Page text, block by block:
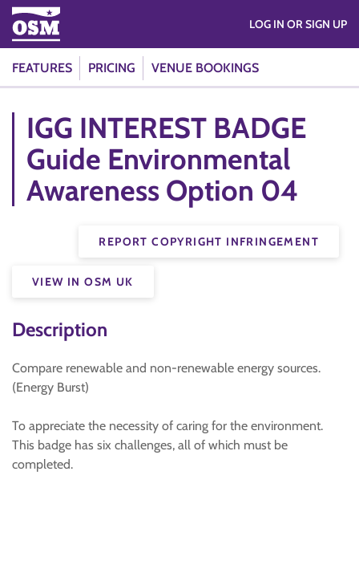
FEATURES PRICING VENUE BOOKINGS
LOG IN OR SIGN UP
IGG INTEREST BADGE
Guide Environmental
Awareness Option 04
REPORT COPYRIGHT INFRINGEMENT
VIEW IN OSM UK
Description
Compare renewable and non-renewable energy sources.
(Energy Burst)
To appreciate the necessity of caring for the environment.
This badge has six challenges, all of which must be
completed.